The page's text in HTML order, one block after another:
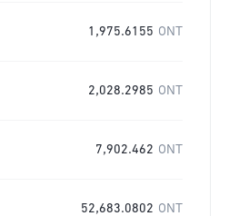
1,975.6155 ONT
2,028.2985 ONT
7,902.462 ONT
52,683.0802 ONT